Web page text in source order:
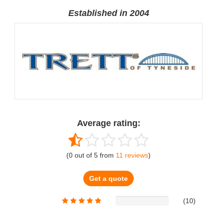
Established in 2004
Average rating:
(0 out of 5 from 11 reviews)
Get a quote
(10)